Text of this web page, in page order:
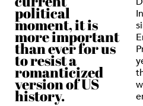
political
moment, it is
more important
than ever for us
to resist a
romanticized
version of US
history.